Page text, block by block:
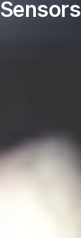
Sensors